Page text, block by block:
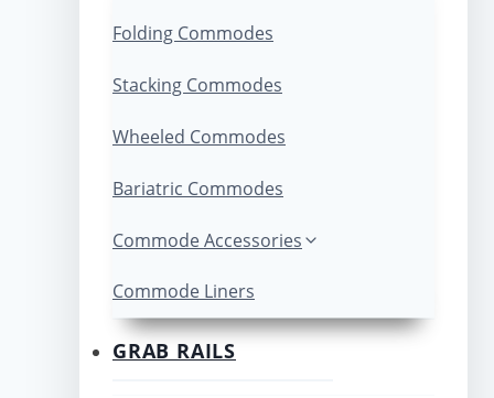
Folding Commodes
Stacking Commodes
Wheeled Commodes
Bariatric Commodes
Commode Accessories
Commode Liners
GRAB RAILS